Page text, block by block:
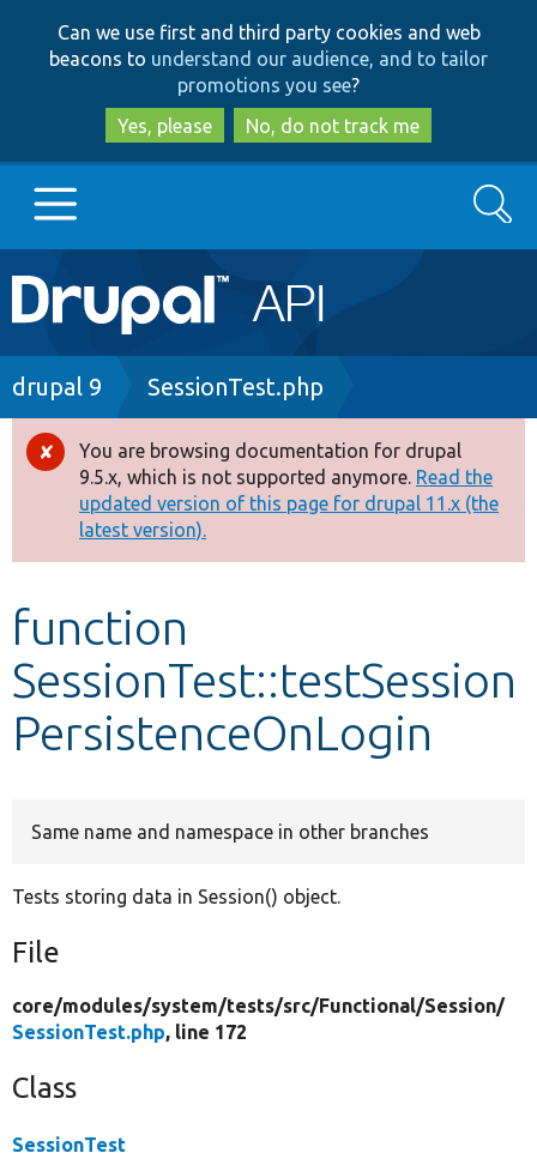
to
main
content
to
search
Can we use first and third party cookies and web
beacons to understand our audience, and to tailor
promotions you see?
Yes, please
No, do not track me
Main
navigation
Go to Drupal.org
Drupal 8+
Other projects
Develop for Drupal
Search
Breadcrumb
drupal 9 SessionTest.php
Error
message
You are browsing documentation for drupal
9.5.x, which is not supported anymore. Read the
updated version of this page for drupal 11.x (the
latest version).
function
SessionTest::testSession
PersistenceOnLogin
Same name and namespace in other branches
Tests storing data in Session() object.
File
core/modules/system/tests/src/Functional/Session/
SessionTest.php, line 172
Class
SessionTest